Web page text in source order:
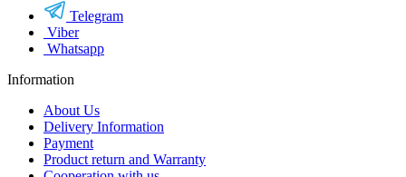
Telegram
Viber
Whatsapp
Information
About Us
Delivery Information
Payment
Product return and Warranty